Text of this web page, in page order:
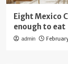
Eight Mexico
enough to eat
admin